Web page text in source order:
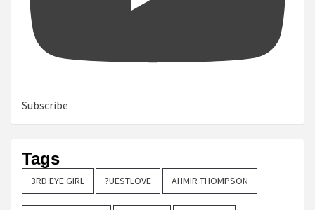
Subscribe
Tags
3RD EYE GIRL ?UESTLOVE AHMIR THOMPSON